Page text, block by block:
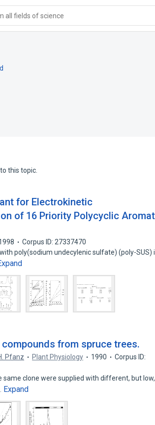
all fields of science
this topic.
for Electrokinetic
of 16 Priority Polycyclic
Corpus ID: 27337470
poly(sodium undecylenic sulfate) (poly-SUS)
from spruce trees.
Pfanz Plant Physiology 1990
Corpus ID:
same clone were supplied with different, but low,
Expand